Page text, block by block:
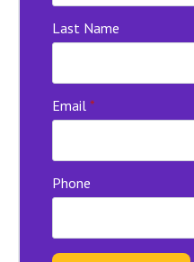
Last Name
Email *
Phone